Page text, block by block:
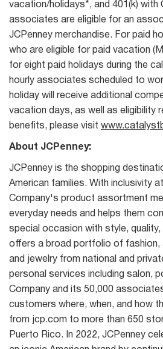
vacation/holidays*, and 401(k) with
associates are eligible for an
JCPenney merchandise. For paid
who are eligible for paid vacation
for eight paid holidays during the
hourly associates scheduled to
holiday will receive additional
vacation days, as well as eligibility
benefits, please visit
About JCPenney:
JCPenney is the shopping
American families. With inclusivity
Company's product assortment
everyday needs and helps them
special occasion with style, quality,
offers a broad portfolio of fashion,
and jewelry from national and
personal services including salon,
Company and its 50,000
customers where, when, and how
from jcp.com to more than 650
Puerto Rico. In 2022, JCPenney